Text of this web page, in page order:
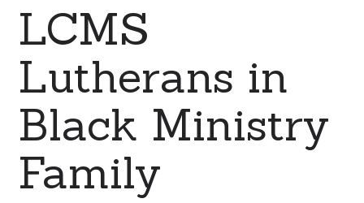
LCMS
Lutherans in
Black Ministry
Family